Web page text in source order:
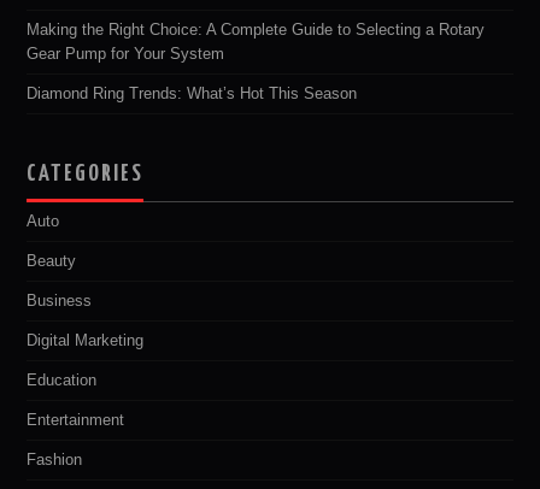
Making the Right Choice: A Complete Guide to Selecting a Rotary
Gear Pump for Your System
Diamond Ring Trends: What’s Hot This Season
CATEGORIES
Auto
Beauty
Business
Digital Marketing
Education
Entertainment
Fashion